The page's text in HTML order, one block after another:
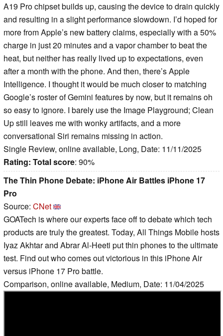
A19 Pro chipset builds up, causing the device to drain quickly
and resulting in a slight performance slowdown. I’d hoped for
more from Apple’s new battery claims, especially with a 50%
charge in just 20 minutes and a vapor chamber to beat the
heat, but neither has really lived up to expectations, even
after a month with the phone. And then, there’s Apple
Intelligence. I thought it would be much closer to matching
Google’s roster of Gemini features by now, but it remains oh
so easy to ignore. I barely use the Image Playground; Clean
Up still leaves me with wonky artifacts, and a more
conversational Siri remains missing in action.
Single Review, online available, Long, Date: 11/11/2025
Rating: Total score: 90%
The Thin Phone Debate: iPhone Air Battles iPhone 17
Pro
Source: CNet
GOATech is where our experts face off to debate which tech
products are truly the greatest. Today, All Things Mobile hosts
Iyaz Akhtar and Abrar Al-Heeti put thin phones to the ultimate
test. Find out who comes out victorious in this iPhone Air
versus iPhone 17 Pro battle.
Comparison, online available, Medium, Date: 11/04/2025